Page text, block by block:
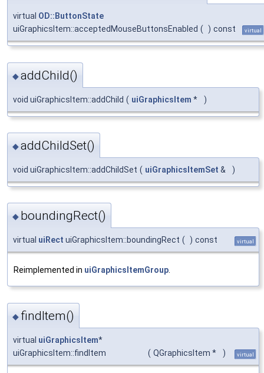
virtual OD::ButtonState
uiGraphicsItem::acceptedMouseButtonsEnabled ( ) const virtual
◆addChild()
void uiGraphicsItem::addChild ( uiGraphicsItem * )
◆addChildSet()
void uiGraphicsItem::addChildSet ( uiGraphicsItemSet & )
◆ boundingRect()
virtual uiRect uiGraphicsItem::boundingRect ( ) const virtual
Reimplemented in uiGraphicsItemGroup.
◆ findItem()
virtual uiGraphicsItem*
uiGraphicsItem::findItem
( QGraphicsItem * ) virtual